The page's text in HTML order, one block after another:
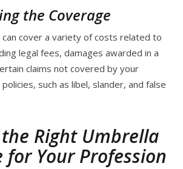
the Coverage
can cover a variety of costs related to
legal fees, damages awarded in a
claims not covered by your
such as libel, slander, and false
Right Umbrella
for Your Profession